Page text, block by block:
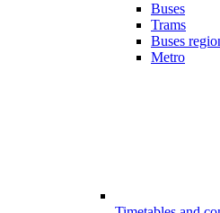
Buses
Trams
Buses
Metro